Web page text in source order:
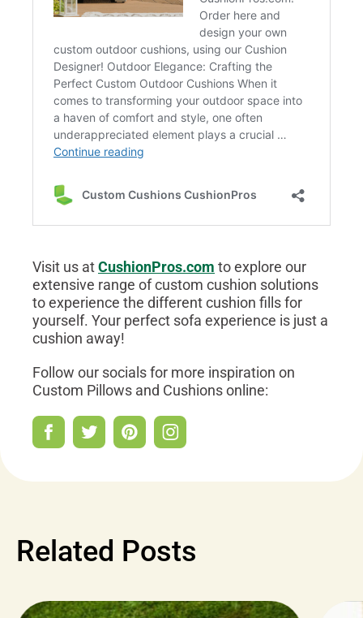
Visit us atCushionPros.com to explore our
extensive range of custom cushion solutions
to experience the different cushion fills for
yourself. Your perfect sofa experience is just a
cushion away!
Follow our socials for more inspiration on
Custom Pillows and Cushions online:
Related Posts